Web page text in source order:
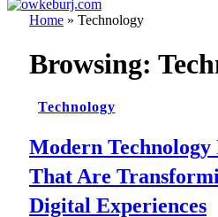
Home » Technology
Browsing:
Technology
Modern Technology
That Are
Digital Experiences